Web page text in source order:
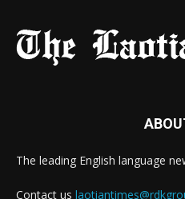
The leading English language
Contact us